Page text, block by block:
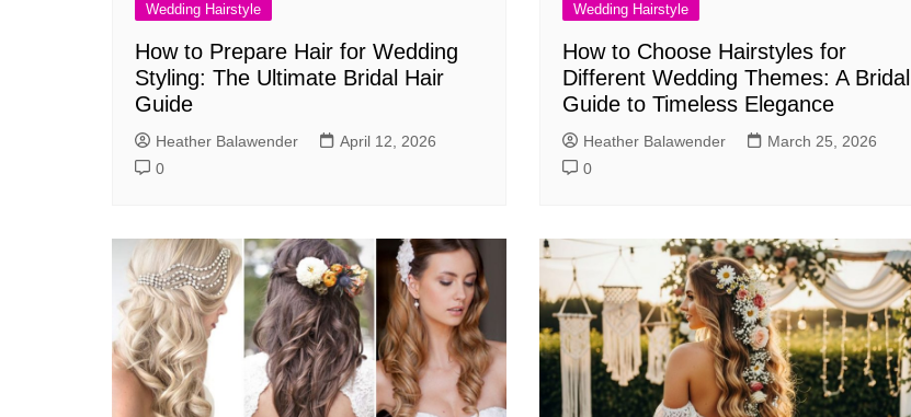
Wedding Hairstyle
How to Prepare Hair for Wedding
Styling: The Ultimate Bridal Hair
Guide
Heather Balawender
April 12, 2026
0
Wedding Hairstyle
How to Choose Hairstyles for
Different Wedding Themes: A Bridal
Guide to Timeless Elegance
Heather Balawender
March 25, 2026
0